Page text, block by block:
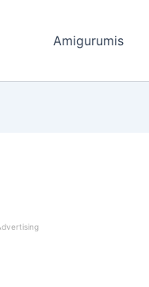
Amigurumis